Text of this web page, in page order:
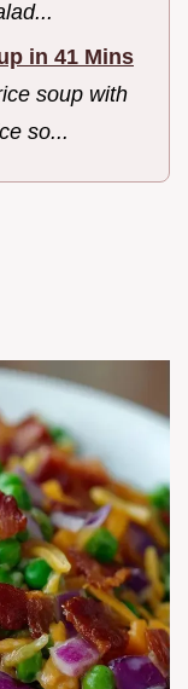
in 41 Mins
soup with
so...